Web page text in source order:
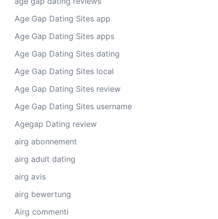
Age Gap Dating Sites app
Age Gap Dating Sites apps
Age Gap Dating Sites dating
Age Gap Dating Sites local
Age Gap Dating Sites review
Age Gap Dating Sites username
Agegap Dating review
airg abonnement
airg adult dating
airg avis
airg bewertung
Airg commenti